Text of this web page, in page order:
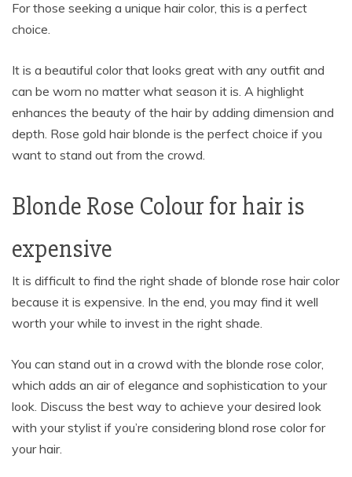
For those seeking a unique hair color, this is a perfect
choice.
It is a beautiful color that looks great with any outfit and
can be worn no matter what season it is. A highlight
enhances the beauty of the hair by adding dimension and
depth. Rose gold hair blonde is the perfect choice if you
want to stand out from the crowd.
Blonde Rose Colour for hair is
expensive
It is difficult to find the right shade of blonde rose hair color
because it is expensive. In the end, you may find it well
worth your while to invest in the right shade.
You can stand out in a crowd with the blonde rose color,
which adds an air of elegance and sophistication to your
look. Discuss the best way to achieve your desired look
with your stylist if you’re considering blond rose color for
your hair.